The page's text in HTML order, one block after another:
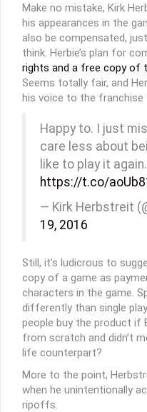
Make no mistake, Kirk
his appearances in the
also be compensated,
think. Herbie’s plan for
rights and a free copy of
Seems totally fair, and
his voice to the
Happy to. I just
care less about
like to play it again.
https://t.co/
— Kirk Herbstreit
19, 2016
Still, it’s ludicrous to
copy of a game as
characters in the game.
differently than single
people buy the product if
from scratch and didn’t
life counterpart?
More to the point,
when he unintentionally
ripoffs.